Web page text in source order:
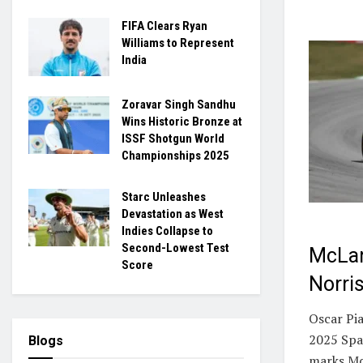
Oscar
2025
FIFA Clears Ryan
Williams to Represent
India
Zoravar Singh Sandhu
Wins Historic Bronze at
ISSF Shotgun World
Championships 2025
Starc Unleashes
Devastation as West
Indies Collapse to
Second-Lowest Test
Score
Blogs